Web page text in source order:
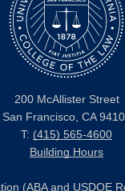
200 McAllister Street
San Francisco, CA
T: (415) 565-4600
Building Hours
(ABA and USDOE